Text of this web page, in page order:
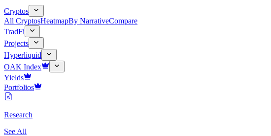
Cryptos
All CryptosHeatmapBy NarrativeCompare
TradFi
Projects
Hyperliquid
OAK Index
Yields
Portfolios
Research
See All